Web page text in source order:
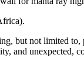
but not limited
and unexpected,